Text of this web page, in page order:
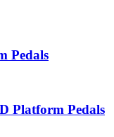
Pedals
Platform Pedals